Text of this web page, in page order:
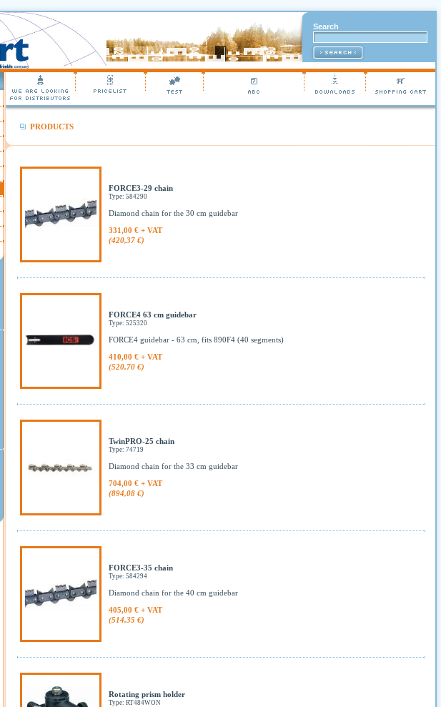
Search
PRODUCTS
FORCE3-29 chain
Type: 584290
Diamond chain for the 30 cm guidebar
331,00 € + VAT
(420,37 €)
FORCE4 63 cm guidebar
Type: 525320
FORCE4 guidebar - 63 cm, fits 890F4 (40 segments)
410,00 € + VAT
(520,70 €)
TwinPRO-25 chain
Type: 74719
Diamond chain for the 33 cm guidebar
704,00 € + VAT
(894,08 €)
FORCE3-35 chain
Type: 584294
Diamond chain for the 40 cm guidebar
405,00 € + VAT
(514,35 €)
Rotating prism holder
Type: RT484WON